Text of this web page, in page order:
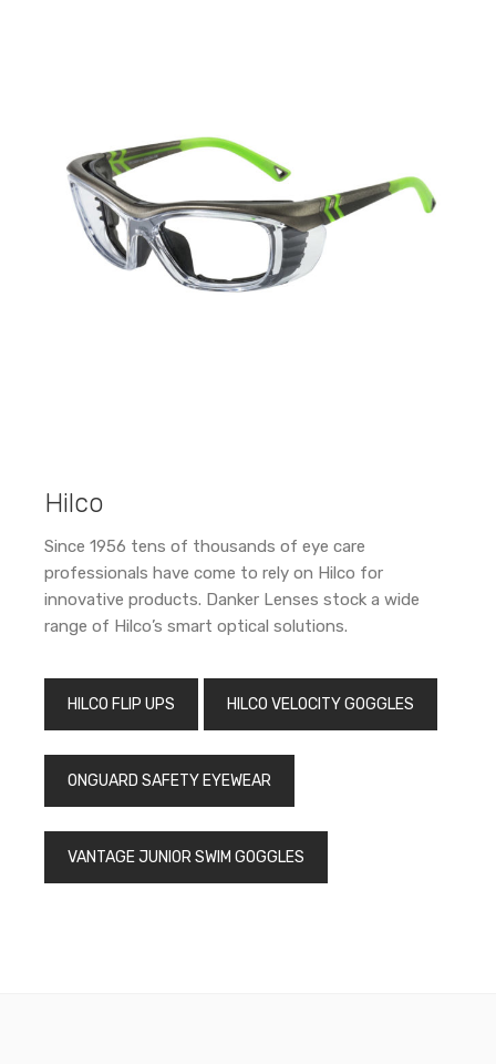
Hilco
Since 1956 tens of thousands of eye care
professionals have come to rely on Hilco for
innovative products. Danker Lenses stock a wide
range of Hilco’s smart optical solutions.
HILCO FLIP UPS HILCO VELOCITY GOGGLES
ONGUARD SAFETY EYEWEAR
VANTAGE JUNIOR SWIM GOGGLES